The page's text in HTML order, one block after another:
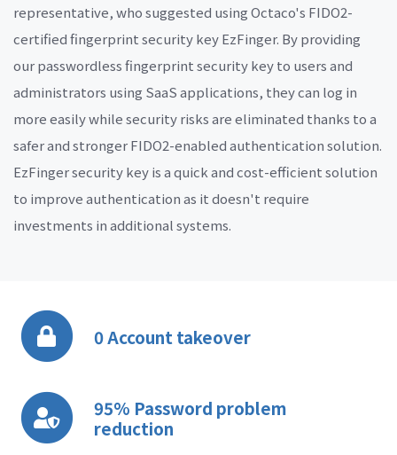
representative, who suggested using Octaco's FIDO2-
certified fingerprint security key EzFinger. By providing
our passwordless fingerprint security key to users and
administrators using SaaS applications, they can log in
more easily while security risks are eliminated thanks to a
safer and stronger FIDO2-enabled authentication solution.
EzFinger security key is a quick and cost-efficient solution
to improve authentication as it doesn't require
investments in additional systems.
0 Account takeover
95% Password problem
reduction